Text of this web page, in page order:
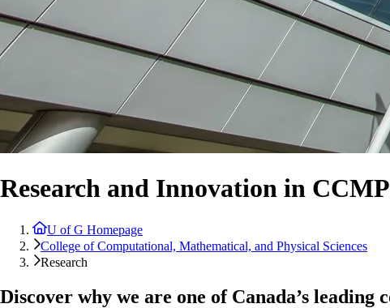
Research and Innovation in
U of G Homepage
College of Computational, Mathematical, and Physical Sciences
Research
Discover why we are one of Canada’s leading